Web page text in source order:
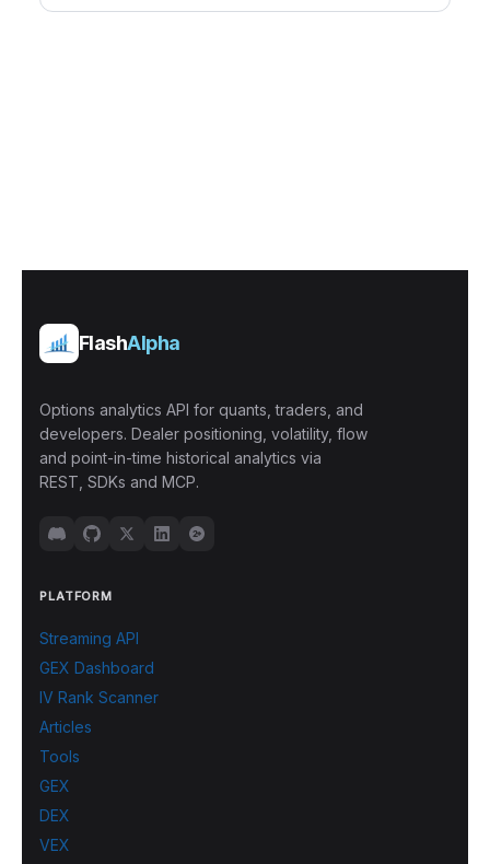
FlashAlpha
Options analytics API for quants, traders, and
developers. Dealer positioning, volatility, flow
and point-in-time historical analytics via
REST, SDKs and MCP.
PLATFORM
Streaming API
GEX Dashboard
IV Rank Scanner
Articles
Tools
GEX
DEX
VEX